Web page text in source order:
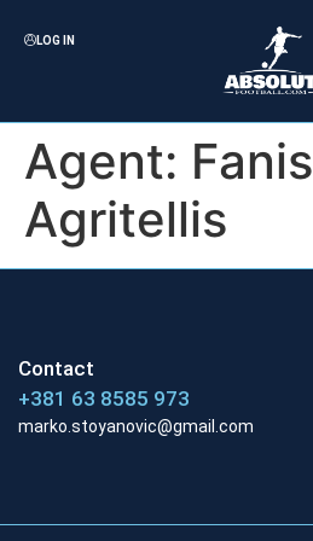
LOG IN
Agent: Fanis
Agritellis
Contact
+381 63 8585 973
marko.stoyanovic@gmail.com